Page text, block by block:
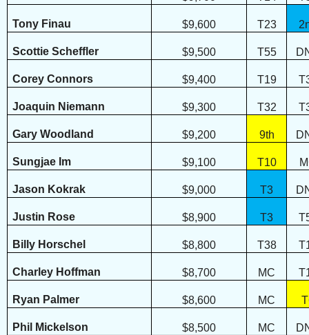
Tony Finau $9,600 T23
Scottie Scheffler $9,500 T55
Corey Connors $9,400 T19
Joaquin Niemann $9,300 T32
Gary Woodland $9,200 9th
Sungjae Im $9,100 T10
Jason Kokrak $9,000 T3
Justin Rose $8,900 T3
Billy Horschel $8,800 T38
Charley Hoffman $8,700 MC
Ryan Palmer $8,600 MC
Phil Mickelson $8,500 MC